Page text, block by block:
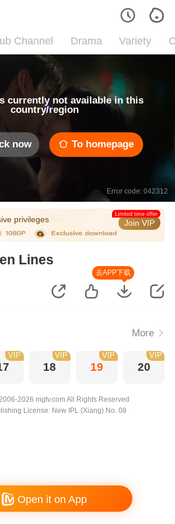
Channel Drama Variety
currently not available in this
country/region
now To homepage
Error code: 042312
privileges Join VIP
Limited time offer
Lines
去APP下载
More
VIP
18
VIP
19
VIP
20
VIP
2026 mgtv.com All Rights Reserved
License: New IPL (Xiang) No. 08
Open it on App